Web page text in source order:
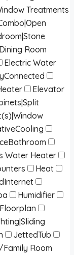
Treatments
Room
Electric Water
Elevator
Water Heater
Heat
Humidifier
JettedTub
Room